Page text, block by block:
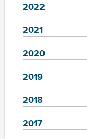
2022
2021
2020
2019
2018
2017